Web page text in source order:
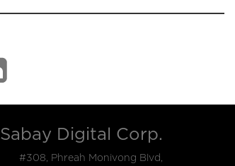
Sabay Digital Corp.
#308, Phreah Monivong Blvd,